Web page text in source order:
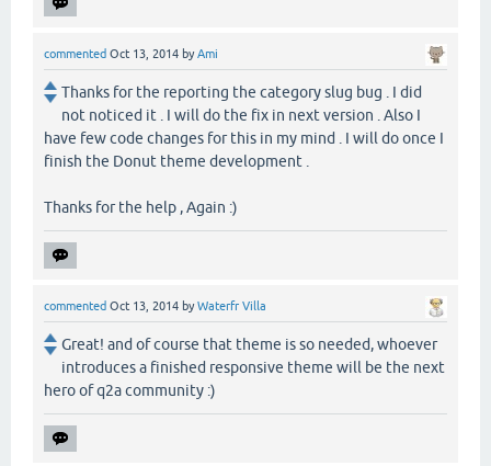
commented Oct 13, 2014 byAmi
Thanks for the reporting the category slug bug . I did
not noticed it . I will do the fix in next version . Also I
have few code changes for this in my mind . I will do once I
finish the Donut theme development .
Thanks for the help , Again :)
commented Oct 13, 2014 byWaterfr Villa
Great! and of course that theme is so needed, whoever
introduces a finished responsive theme will be the next
hero of q2a community :)